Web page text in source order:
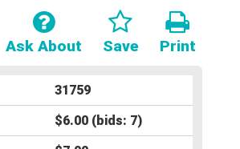
Print
Save
Ask About
31759
$6.00 (bids: 7)